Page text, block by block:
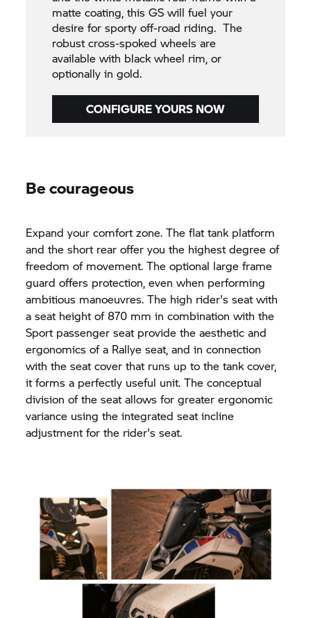
matte coating, this GS will fuel your
desire for sporty off-road riding. The
robust cross-spoked wheels are
available with black wheel rim, or
optionally in gold.
CONFIGURE YOURS NOW
Be courageous
Expand your comfort zone. The flat tank platform
and the short rear offer you the highest degree of
freedom of movement. The optional large frame
guard offers protection, even when performing
ambitious manoeuvres. The high rider's seat with
a seat height of 870 mm in combination with the
Sport passenger seat provide the aesthetic and
ergonomics of a Rallye seat, and in connection
with the seat cover that runs up to the tank cover,
it forms a perfectly useful unit. The conceptual
division of the seat allows for greater ergonomic
variance using the integrated seat incline
adjustment for the rider's seat.